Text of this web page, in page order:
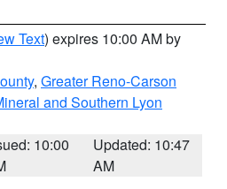
Text) expires 10:00 AM by
, Greater Reno-Carson
and Southern Lyon
10:00
Updated: 10:47
AM